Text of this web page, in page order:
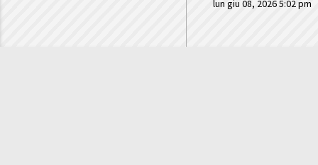
lun giu 08, 2026 5:02 pm